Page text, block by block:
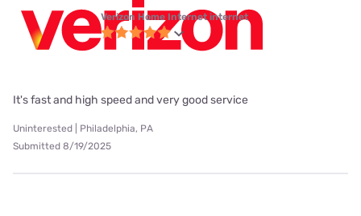
Verizon Home Internet internet
It's fast and high speed and very good service
Uninterested | Philadelphia, PA
Submitted 8/19/2025